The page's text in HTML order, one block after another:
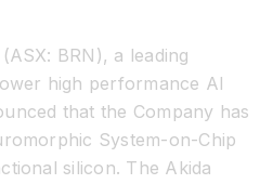
BRN), a leading
high performance AI
that the Company has
System-on-Chip
silicon. The Akida